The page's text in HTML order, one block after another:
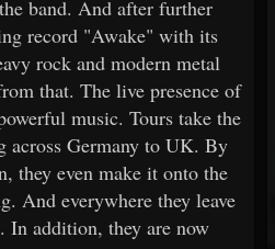
band. And after further
record "Awake" with its
rock and modern metal
that. The live presence of
music. Tours take the
across Germany to UK. By
they even make it onto the
And everywhere they leave
In addition, they are now